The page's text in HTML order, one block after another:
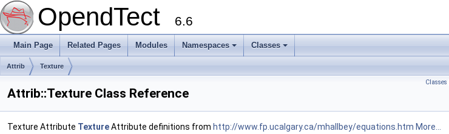
OpendTect 6.6
Main Page Related Pages Modules Namespaces Classes
Attrib Texture
Classes
Attrib::Texture Class Reference
Texture Attribute TextureAttribute definitions from http://www.fp.ucalgary.ca/mhallbey/equations.htm More...